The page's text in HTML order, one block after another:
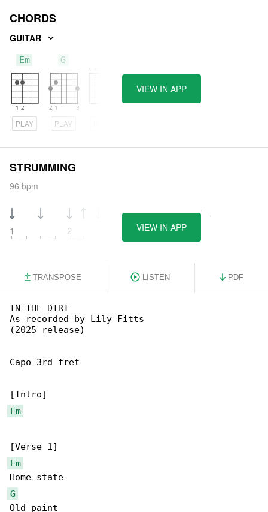
CHORDS
GUITAR
Em
PLAY
G
PLAY
VIEW IN APP
STRUMMING
96 bpm
1 2 4
VIEW IN APP
TRANSPOSE LISTEN PDF
IN THE DIRT
As recorded by Lily Fitts
(2025 release)
Capo 3rd fret
Em
Em
G